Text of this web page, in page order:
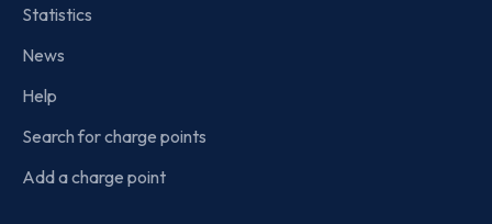
Statistics
News
Help
Search for charge points
Add a charge point